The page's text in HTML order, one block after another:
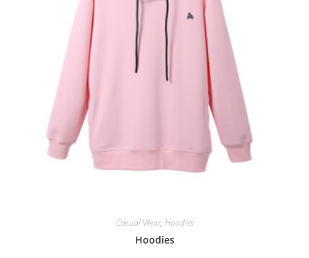
Casual Wear, Hoodies
Hoodies